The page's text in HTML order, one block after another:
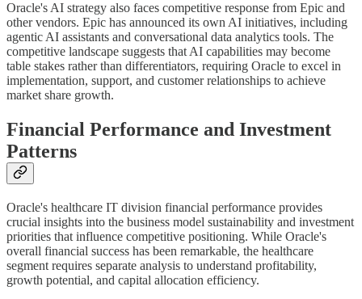
Oracle's AI strategy also faces competitive response from Epic and
other vendors. Epic has announced its own AI initiatives, including
agentic AI assistants and conversational data analytics tools. The
competitive landscape suggests that AI capabilities may become
table stakes rather than differentiators, requiring Oracle to excel in
implementation, support, and customer relationships to achieve
market share growth.
Financial Performance and Investment
Patterns
Oracle's healthcare IT division financial performance provides
crucial insights into the business model sustainability and investment
priorities that influence competitive positioning. While Oracle's
overall financial success has been remarkable, the healthcare
segment requires separate analysis to understand profitability,
growth potential, and capital allocation efficiency.